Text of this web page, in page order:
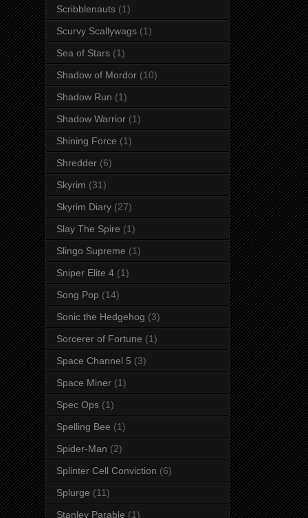
Scribblenauts (1)
Scurvy Scallywags (1)
Sea of Stars (1)
Shadow of Mordor (10)
Shadow Run (1)
Shadow Warrior (1)
Shining Force (1)
Shredder (6)
Skyrim (31)
Skyrim Diary (27)
Slay The Spire (1)
Slingo Supreme (1)
Sniper Elite 4 (1)
Song Pop (14)
Sonic the Hedgehog (3)
Sorcerer of Fortune (1)
Space Channel 5 (3)
Space Miner (1)
Spec Ops (1)
Spelling Bee (1)
Spider-Man (2)
Splinter Cell Conviction (6)
Splurge (11)
Stanley Parable (1)